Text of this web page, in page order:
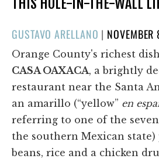
THIS HOLE-IN-THE-WALL
GUSTAVO ARELLANO | POSTED
ON
Orange County's richest
CASA OAXACA, a brightly
restaurant near the Santa
an amarillo (“yellow” en
referring to one of the
the southern Mexican
beans, rice and a chicken